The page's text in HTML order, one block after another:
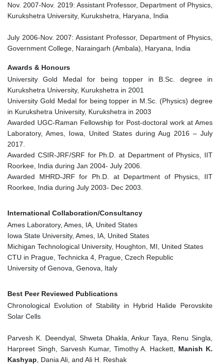
Nov. 2007-Nov. 2019: Assistant Professor, Department of Physics,
Kurukshetra University, Kurukshetra, Haryana, India
July 2006-Nov. 2007: Assistant Professor, Department of Physics,
Government College, Naraingarh (Ambala), Haryana, India
Awards & Honours
University Gold Medal for being topper in B.Sc. degree in
Kurukshetra University, Kurukshetra in 2001
University Gold Medal for being topper in M.Sc. (Physics) degree
in Kurukshetra University, Kurukshetra in 2003
Awarded UGC-Raman Fellowship for Post-doctoral work at Ames
Laboratory, Ames, Iowa, United States during Aug 2016 – July
2017.
Awarded CSIR-JRF/SRF for Ph.D. at Department of Physics, IIT
Roorkee, India during Jan 2004- July 2006.
Awarded MHRD-JRF for Ph.D. at Department of Physics, IIT
Roorkee, India during July 2003- Dec 2003.
International Collaboration/Consultancy
Ames Laboratory, Ames, IA, United States
Iowa State University, Ames, IA, United States
Michigan Technological University, Houghton, MI, United States
CTU in Prague, Technicka 4, Prague, Czech Republic
University of Genova, Genova, Italy
Best Peer Reviewed Publications
Chronological Evolution of Stability in Hybrid Halide Perovskite
Solar Cells
Parvesh K. Deendyal, Shweta Dhakla, Ankur Taya, Renu Singla,
Harpreet Singh, Sarvesh Kumar, Timothy A. Hackett, Manish K.
Kashyap , Dania Ali, and Ali H. Reshak